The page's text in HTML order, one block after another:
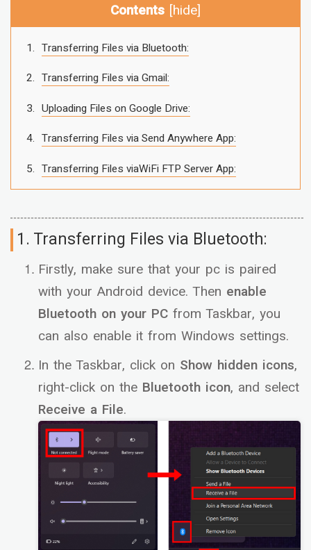
Contents [hide]
Transferring Files via Bluetooth:
Transferring Files via Gmail:
Uploading Files on Google Drive:
Transferring Files via Send Anywhere App:
Transferring Files viaWiFi FTP Server App:
1. Transferring Files via Bluetooth:
Firstly, make sure that your pc is paired
with your Android device. Then enable
Bluetooth on your PC from Taskbar, you
can also enable it from Windows settings.
In the Taskbar, click on Show hidden icons,
right-click on the Bluetooth icon, and select
Receive a File.